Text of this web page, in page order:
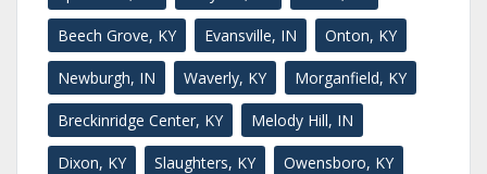
Beech Grove, KY Evansville, IN Onton, KY
Newburgh, IN Waverly, KY Morganfield, KY
Breckinridge Center, KY Melody Hill, IN
Dixon, KY Slaughters, KY Owensboro, KY